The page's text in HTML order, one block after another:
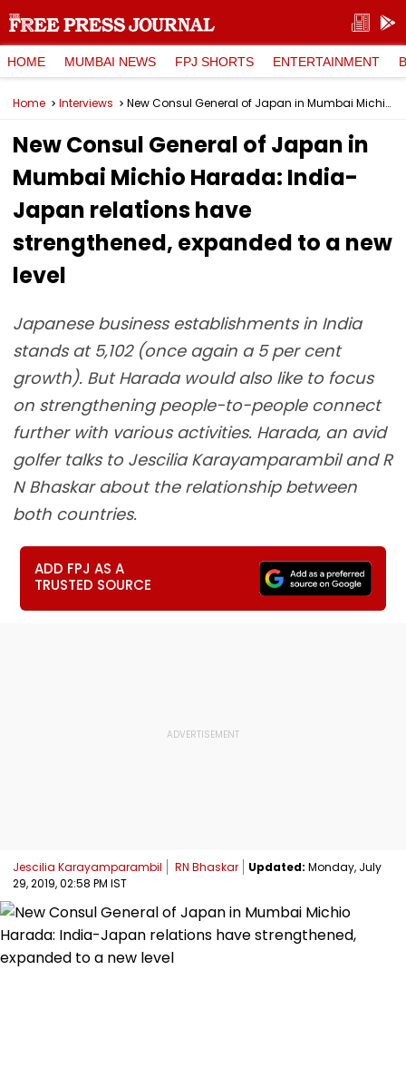
HOME MUMBAI NEWS FPJ SHORTS ENTERTAINMENT
Home Interviews New Consul General of Japan in Mumbai Michio Harada: India-Japan relations have strengthened, expanded to a new level
New Consul General of Japan in
Mumbai Michio Harada: India-
Japan relations have
strengthened, expanded to a new
level
Japanese business establishments in India
stands at 5,102 (once again a 5 per cent
growth). But Harada would also like to focus
on strengthening people-to-people connect
further with various activities. Harada, an avid
golfer talks to Jescilia Karayamparambil and R
N Bhaskar about the relationship between
both countries.
ADD FPJ AS A
TRUSTED SOURCE
Jescilia Karayamparambil RN Bhaskar Updated: Monday, July
29, 2019, 02:58 PM IST